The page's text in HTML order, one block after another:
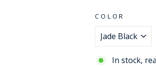
COLOR
In stock,